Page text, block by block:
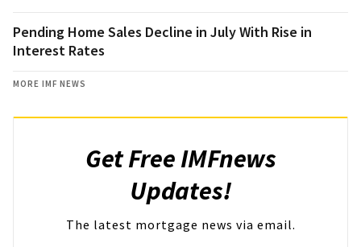
Pending Home Sales Decline in July With Rise in
Interest Rates
MORE IMF NEWS
Get Free IMFnews
Updates!
The latest mortgage news via email.